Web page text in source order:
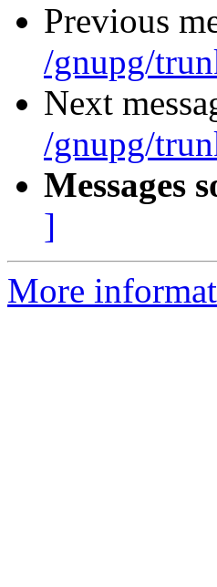
Previous
/gnupg/
Next
/gnupg/
Messages
]
More